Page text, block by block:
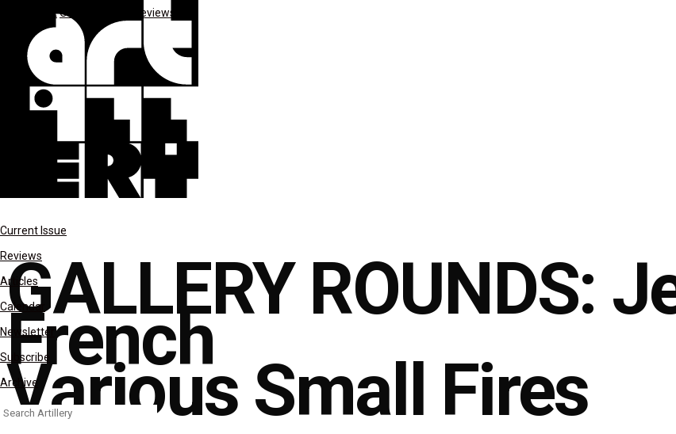
Current Issue
Reviews
Articles
Calendar
Newsletter
Subscribe
Archive
Search
*SpotlightGallery Rounds reviews
GALLERY ROUNDS:
French
Various Small Fires